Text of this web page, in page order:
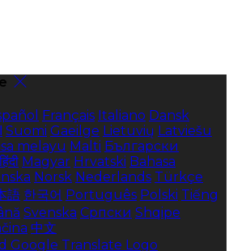
Français Italiano Dansk
Suomi Gaeilge Lietuvių Latviešu
melayu Malti Български
हिंदी Magyar Hrvatski Bahasa
Norsk Nederlands Türkçe
語 한국어 Português Polski Tiếng
Svenska Српски Shqipe
中文